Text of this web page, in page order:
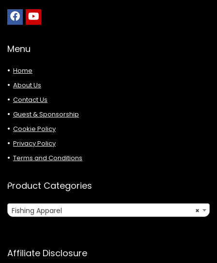
Menu
Home
About Us
Contact Us
Guest & Sponsorship
Cookie Policy
Privacy Policy
Terms and Conditions
Product Categories
×
Fishing Apparel
Affiliate Disclosure